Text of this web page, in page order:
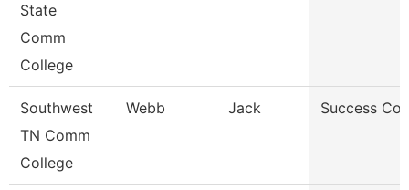
State
Comm
College
Southwest
TN Comm
College
Webb Jack Success